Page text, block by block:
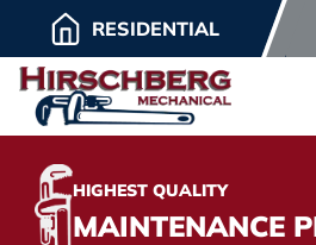
RESIDENTIAL
HIGHEST QUALITY
MAINTENANCE